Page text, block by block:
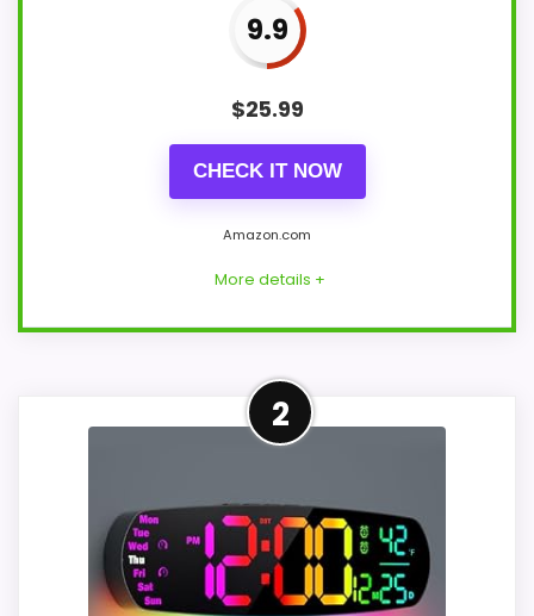
9.9
$25.99
CHECK IT NOW
Amazon.com
More details +
Strong Display Readability
Pick
Wall Clocks, this option earns its place by
leaning into display Readability and
overall Suitability. The strongest case
comes from display Readability and
2